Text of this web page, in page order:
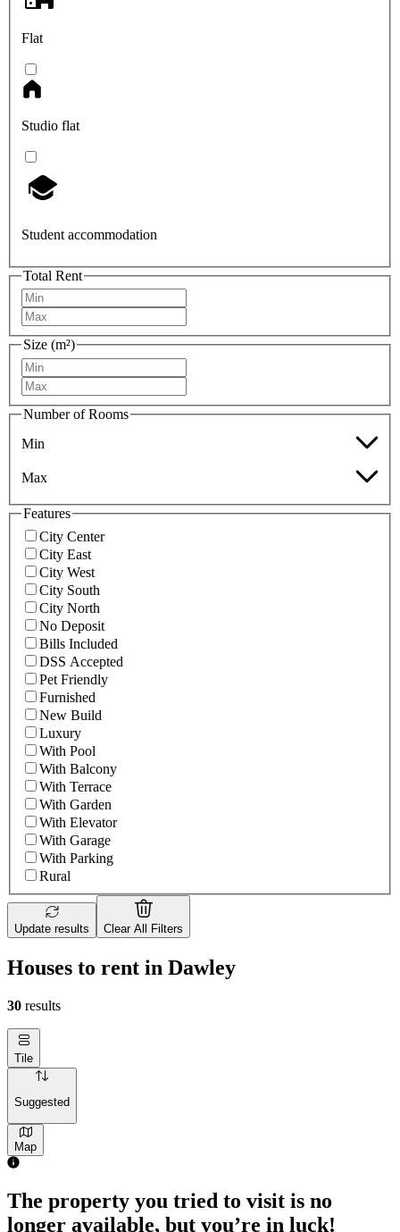
Flat
Studio flat
Student accommodation
Total Rent
Size (m²)
Number of Rooms
Min
Max
Features
City Center
City East
City West
City South
City North
No Deposit
Bills Included
DSS Accepted
Pet Friendly
Furnished
New Build
Luxury
With Pool
With Balcony
With Terrace
With Garden
With Elevator
With Garage
With Parking
Rural
Update results Clear All Filters
Houses to rent in Dawley
30 results
Tile
Suggested
Map
The property you tried to visit is no
longer available, but you’re in luck!